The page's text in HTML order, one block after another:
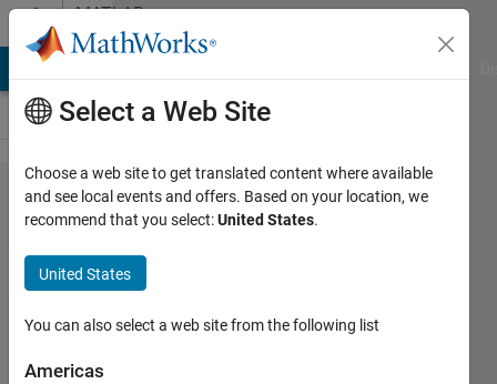
Skip to contentMATLAB
Answers
Configure
embedded coder
generated code
to exclude
model_initialize()
entry function
Select a Web Site
Choose a web site to get translated content where available
and see local events and offers. Based on your location, we
recommend that you select:United States.
United States
You can also select a web site from the following list
Americas